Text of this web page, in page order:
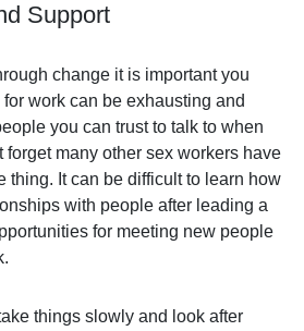
Support
change it is important you
work can be exhausting and
you can trust to talk to when
forget many other sex workers have
thing. It can be difficult to learn how
with people after leading a
for meeting new people
things slowly and look after